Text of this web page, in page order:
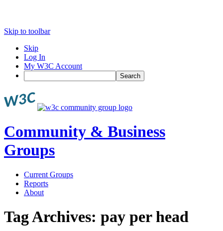
Skip to toolbar
Skip
Log In
My W3C Account
Search
Community & Business
Groups
Current Groups
Reports
About
Tag Archives: pay per head